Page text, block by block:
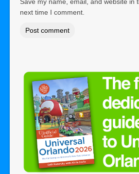
next time I comment.